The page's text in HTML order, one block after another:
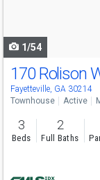
1/54
170 Rolison
Fayetteville, GA 30214
Townhouse
Active
3
Beds
2
Full Baths